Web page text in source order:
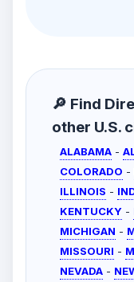
🔎 Find
other U.S.
ALABAMA -
COLORADO -
ILLINOIS -
KENTUCKY -
MICHIGAN -
MISSOURI -
NEVADA -